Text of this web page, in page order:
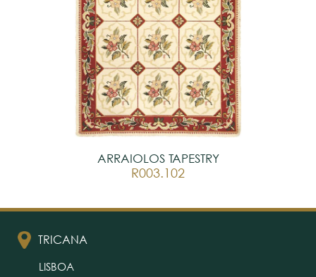
ARRAIOLOS TAPESTRY
R003.102
TRICANA
LISBOA